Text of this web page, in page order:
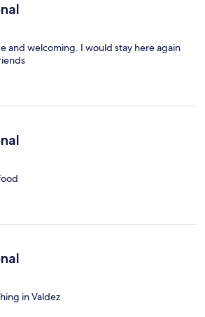
and welcoming. I would stay here again
in Valdez